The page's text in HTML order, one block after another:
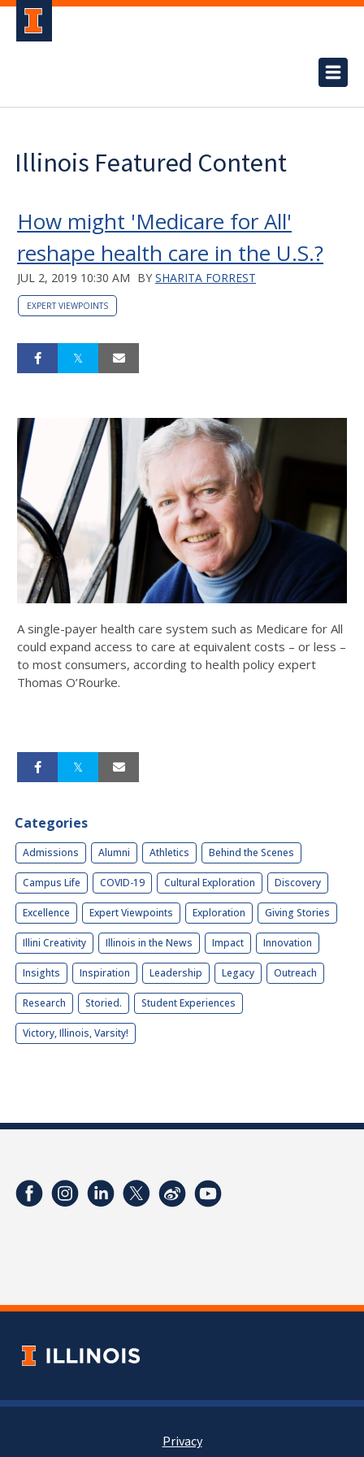
Illinois Featured Content
How might 'Medicare for All'
reshape health care in the U.S.?
JUL 2, 2019 10:30 AM BY SHARITA FORREST
EXPERT VIEWPOINTS
A single-payer health care system such as Medicare for All
could expand access to care at equivalent costs – or less –
to most consumers, according to health policy expert
Thomas O’Rourke.
Categories
Admissions Alumni Athletics Behind the Scenes
Campus Life COVID-19 Cultural Exploration Discovery
Excellence Expert Viewpoints Exploration Giving Stories
Illini Creativity Illinois in the News Impact Innovation
Insights Inspiration Leadership Legacy Outreach
Research Storied. Student Experiences
Victory, Illinois, Varsity!